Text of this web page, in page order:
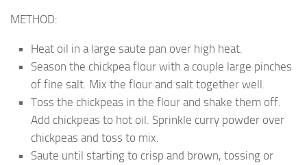
METHOD:
Heat oil in a large saute pan over high heat.
Season the chickpea flour with a couple large pinches
of fine salt. Mix the flour and salt together well.
Toss the chickpeas in the flour and shake them off.
Add chickpeas to hot oil. Sprinkle curry powder over
chickpeas and toss to mix.
Saute until starting to crisp and brown, tossing or